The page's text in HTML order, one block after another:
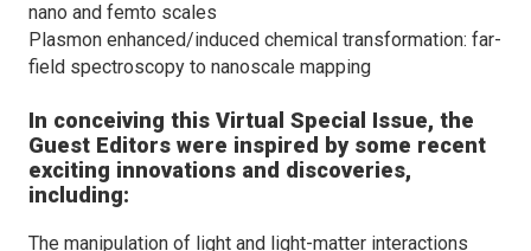
nano and femto scales
Plasmon enhanced/induced chemical transformation: far-
field spectroscopy to nanoscale mapping
In conceiving this Virtual Special Issue, the
Guest Editors were inspired by some recent
exciting innovations and discoveries,
including:
The manipulation of light and light-matter interactions